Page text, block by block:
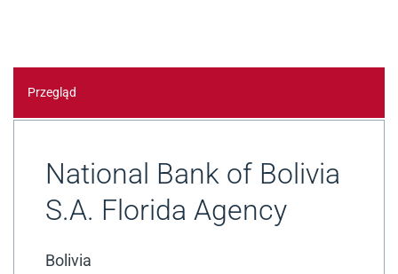
Przegląd
National Bank of Bolivia
S.A. Florida Agency
Bolivia